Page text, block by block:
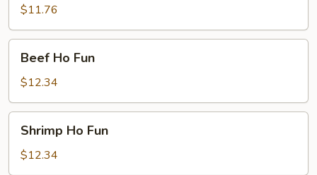
Fun$11.76
Ho
Fun
Beef Ho Fun
$12.34
Ho
Fun
Shrimp Ho Fun
$12.34